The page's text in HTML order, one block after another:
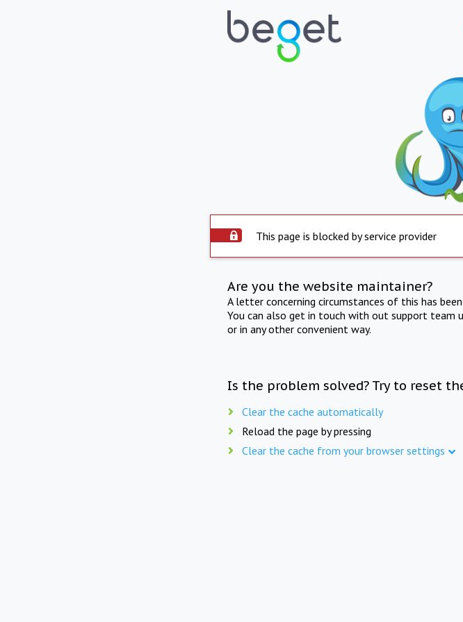
This page is blocked by service provider
Are you the website maintainer?
A letter concerning circumstances of this has
You can also get in touch with out support team
or in any other convenient way.
Is the problem solved? Try to reset
Clear the cache automatically
Reload the page by pressing
Clear the cache from your browser settings